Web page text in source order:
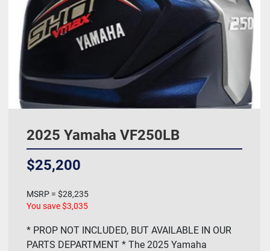
2025 Yamaha VF250LB
$25,200
MSRP = $28,235
You save $3,035
* PROP NOT INCLUDED, BUT AVAILABLE IN OUR
PARTS DEPARTMENT * The 2025 Yamaha